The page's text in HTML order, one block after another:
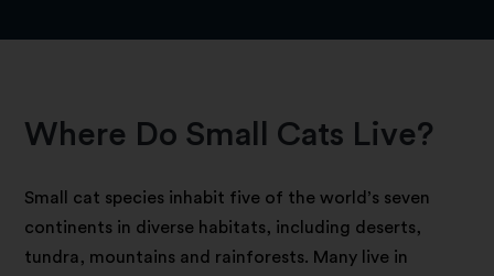
Where Do Small Cats Live?
Small cat species inhabit five of the world’s seven
continents in diverse habitats, including deserts,
tundra, mountains and rainforests. Many live in